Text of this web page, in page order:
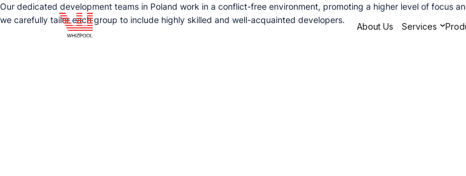
About Us Services
Our dedicated development teams in Poland work in a conflict-free environment, promoting a higher level of focus
we carefully tailor each group to include highly skilled and well-acquainted developers.